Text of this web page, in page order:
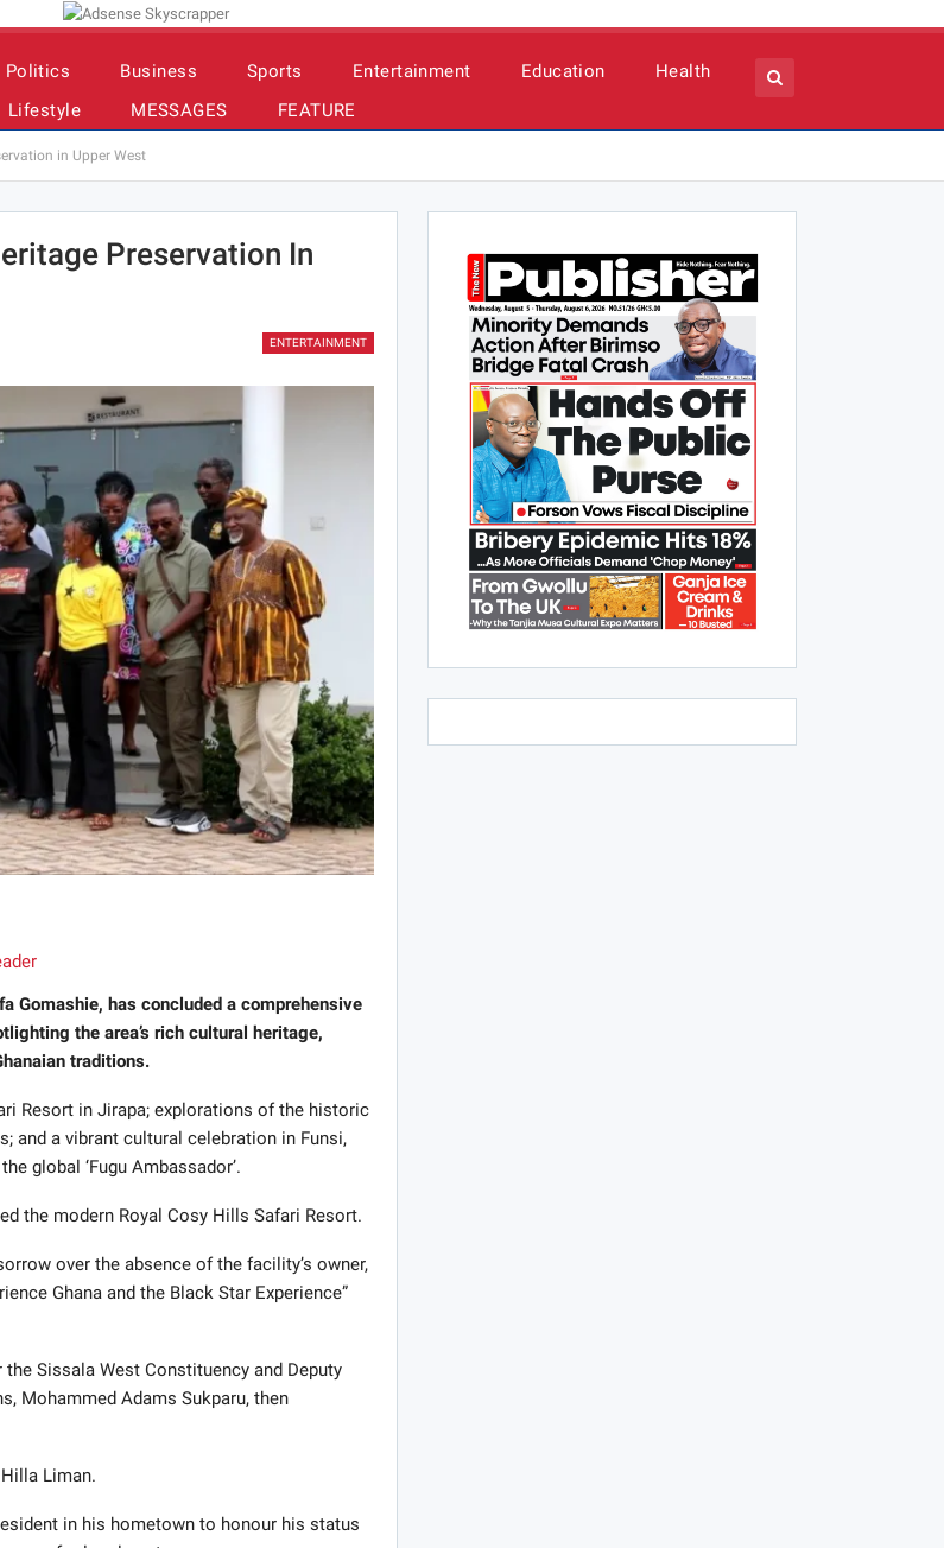
Politics Business Sports Entertainment Education
Health
Lifestyle MESSAGES FEATURE
in Upper West
Preservation In
ENTERTAINMENT
Gomashie, has concluded a comprehensive
the area’s rich cultural heritage,
traditions.
Resort in Jirapa; explorations of the historic
and a vibrant cultural celebration in Funsi,
global ‘Fugu Ambassador’.
the modern Royal Cosy Hills Safari Resort.
over the absence of the facility’s owner,
Ghana and the Black Star Experience”
Sissala West Constituency and Deputy
Mohammed Adams Sukparu, then
Liman.
in his hometown to honour his status